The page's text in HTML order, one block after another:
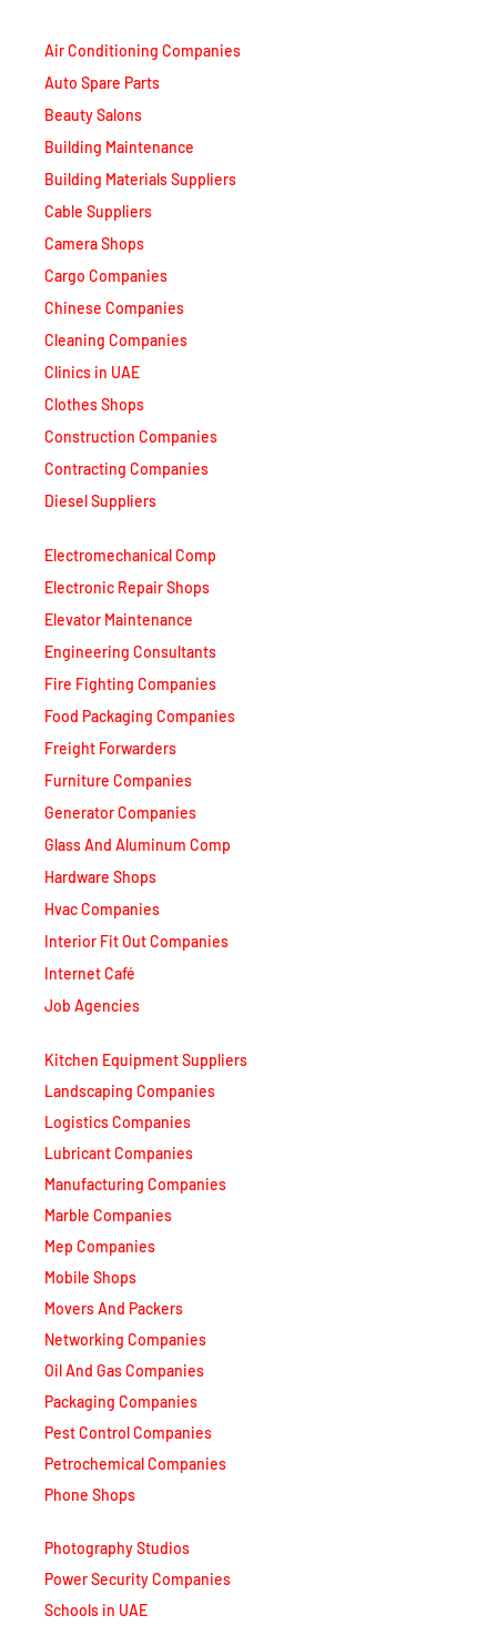
Auto Spare Parts
Beauty Salons
Building Maintenance
Building Materials Suppliers
Cable Suppliers
Camera Shops
Cargo Companies
Chinese Companies
Cleaning Companies
Clinics in UAE
Clothes Shops
Construction Companies
Contracting Companies
Diesel Suppliers
Electronic Repair Shops
Elevator Maintenance
Engineering Consultants
Fire Fighting Companies
Food Packaging Companies
Freight Forwarders
Furniture Companies
Generator Companies
Glass And Aluminum Comp
Hardware Shops
Hvac Companies
Interior Fit Out Companies
Internet Café
Job Agencies
Landscaping Companies
Logistics Companies
Lubricant Companies
Manufacturing Companies
Marble Companies
Mep Companies
Mobile Shops
Movers And Packers
Networking Companies
Oil And Gas Companies
Packaging Companies
Pest Control Companies
Petrochemical Companies
Phone Shops
Power Security Companies
Schools in UAE
Shipping Companies